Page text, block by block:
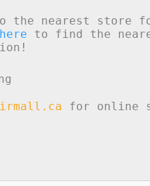
the nearest store
to find the
for online